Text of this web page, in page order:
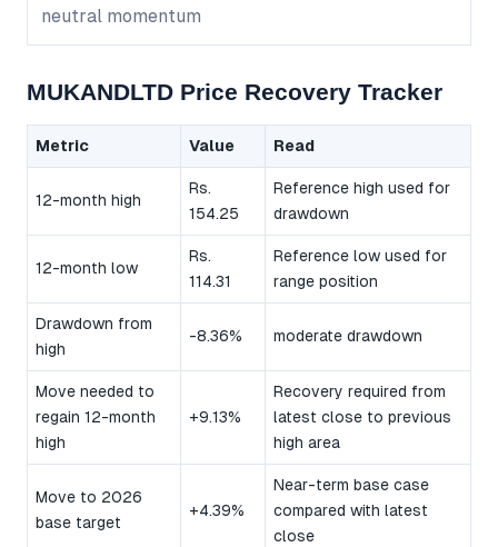
neutral momentum
MUKANDLTD Price Recovery Tracker
Metric Value Read
12-month high
Rs.
154.25
Reference high used for
drawdown
12-month low
Rs.
114.31
Reference low used for
range position
Drawdown from
high
-8.36% moderate drawdown
Move needed to
regain 12-month
high
+9.13%
Recovery required from
latest close to previous
high area
Move to 2026
base target
+4.39%
Near-term base case
compared with latest
close